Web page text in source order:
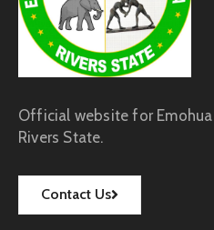
Official website for
Rivers State.
Contact Us